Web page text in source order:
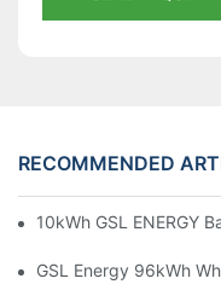
RECOMMENDED
10kWh GSL ENERGY
GSL Energy 96kWh